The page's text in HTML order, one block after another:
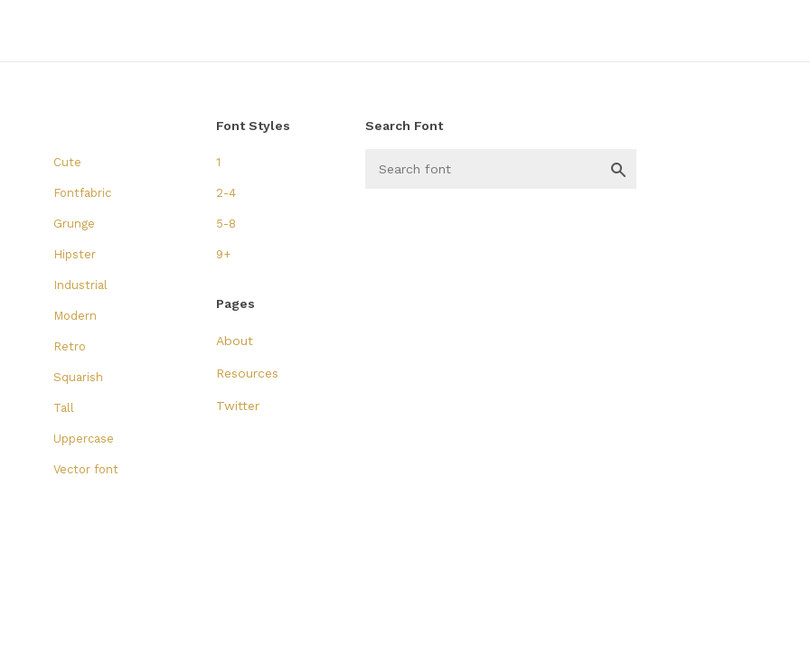
Cute
Fontfabric
Grunge
Hipster
Industrial
Modern
Retro
Squarish
Tall
Uppercase
Vector font
Font Styles
1
2-4
5-8
9+
Pages
About
Resources
Twitter
Search Font